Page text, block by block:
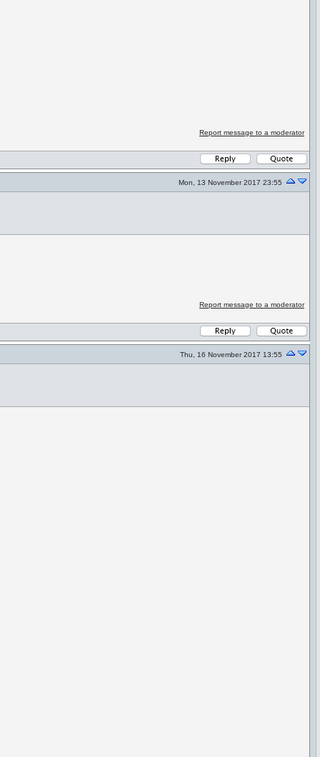
Report message to a moderator
Mon, 13 November 2017 23:55
Report message to a moderator
Thu, 16 November 2017 13:55